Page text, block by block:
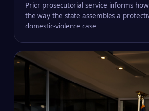
Prior prosecutorial service informs
the way the state assembles a
domestic-violence case.